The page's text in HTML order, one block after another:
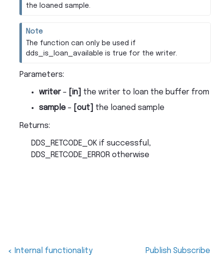
the loaned sample.
Note
The function can only be used if
dds_is_loan_available is true for the writer.
Parameters:
writer– [in]
the writer to loan the buffer from
sample – [out] the loaned sample
Returns:
DDS_RETCODE_OK if successful,
DDS_RETCODE_ERROR otherwise
< Internal functionality Publish Subscribe